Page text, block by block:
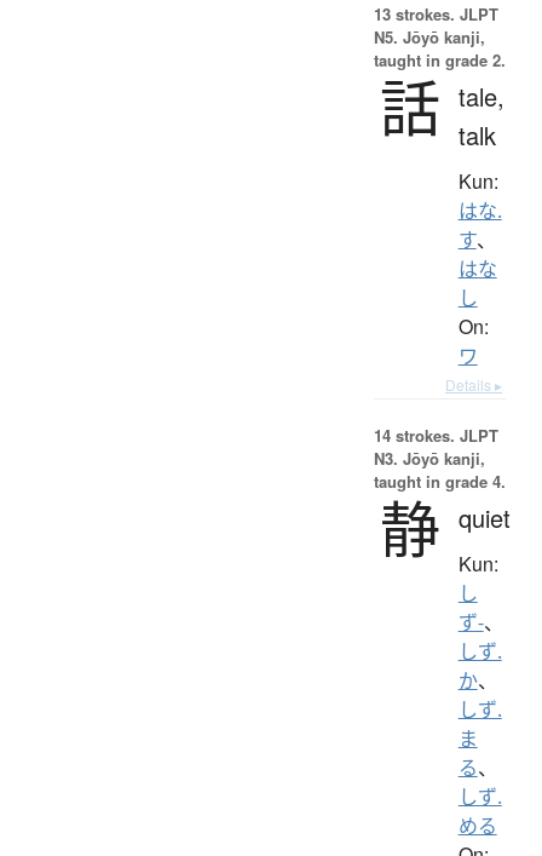
13 strokes. JLPT
N5. Jōyō kanji,
taught in grade 2.
話 tale,
talk
Kun:
はな.
す、
はな
し
On:
ワ
Details ▸
14 strokes. JLPT
N3. Jōyō kanji,
taught in grade 4.
静 quiet
Kun:
し
ず-、
しず.
か、
しず.
ま
る、
しず.
める